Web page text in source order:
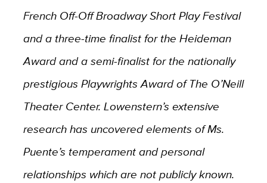
French Off-Off Broadway Short Play Festival
and a three-time finalist for the Heideman
Award and a semi-finalist for the nationally
prestigious Playwrights Award of The O’Neill
Theater Center. Lowenstern’s extensive
research has uncovered elements of Ms.
Puente’s temperament and personal
relationships which are not publicly known.